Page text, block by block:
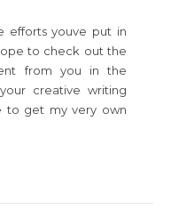
efforts youve put in
to check out the
from you in the
creative writing
to get my very own